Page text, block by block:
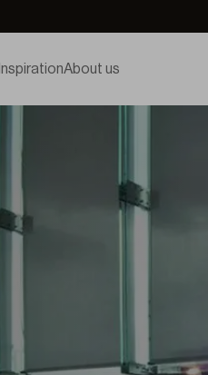
InspirationAbout us